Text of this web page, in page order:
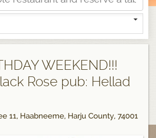
WEEKEND!!!
Rose pub: Hellad
11, Haabneeme, Harju County, 74001